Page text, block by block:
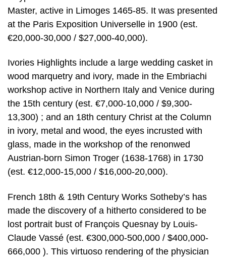
Master, active in Limoges 1465-85. It was presented
at the Paris Exposition Universelle in 1900 (est.
€20,000-30,000 / $27,000-40,000).
Ivories Highlights include a large wedding casket in
wood marquetry and ivory, made in the Embriachi
workshop active in Northern Italy and Venice during
the 15th century (est. €7,000-10,000 / $9,300-
13,300) ; and an 18th century Christ at the Column
in ivory, metal and wood, the eyes incrusted with
glass, made in the workshop of the renonwed
Austrian-born Simon Troger (1638-1768) in 1730
(est. €12,000-15,000 / $16,000-20,000).
French 18th & 19th Century Works Sotheby’s has
made the discovery of a hitherto considered to be
lost portrait bust of François Quesnay by Louis-
Claude Vassé (est. €300,000-500,000 / $400,000-
666,000 ). This virtuoso rendering of the physician